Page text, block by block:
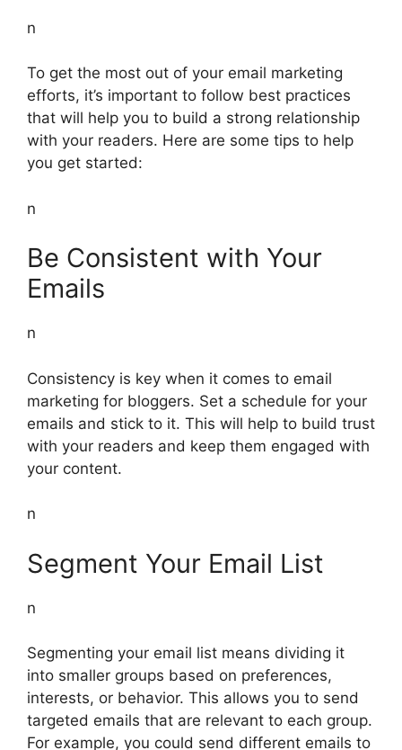
n
To get the most out of your email marketing
efforts, it’s important to follow best practices
that will help you to build a strong relationship
with your readers. Here are some tips to help
you get started:
n
Be Consistent with Your
Emails
n
Consistency is key when it comes to email
marketing for bloggers. Set a schedule for your
emails and stick to it. This will help to build trust
with your readers and keep them engaged with
your content.
n
Segment Your Email List
n
Segmenting your email list means dividing it
into smaller groups based on preferences,
interests, or behavior. This allows you to send
targeted emails that are relevant to each group.
For example, you could send different emails to